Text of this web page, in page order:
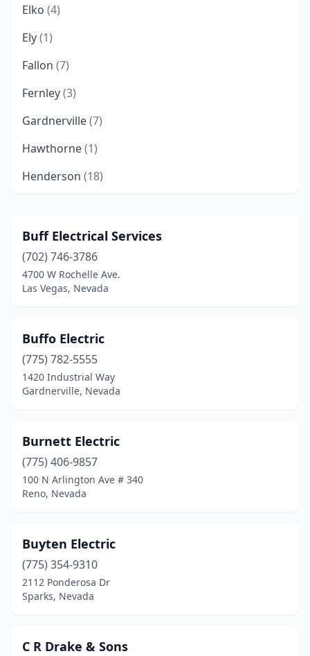
Elko (4)
Ely(1)
Fallon (7)
Fernley(3)
Gardnerville(7)
Hawthorne(1)
Henderson (18)
Las Vegas(135)
Laughlin(1)
Mesquite (5)
Moapa Valley(1)
Mound House(1)
New Washoe City(1)
Reno (34)
Spring Creek
(1)
Stateline(2)
Sun Valley(2)
Winnemucca(3)
Buff Electrical Services
(702) 746-3786
4700 W Rochelle Ave.
Las Vegas, Nevada
Buffo Electric
(775) 782-5555
1420 Industrial Way
Gardnerville, Nevada
Burnett Electric
(775) 406-9857
100 N Arlington Ave # 340
Reno, Nevada
Buyten Electric
(775) 354-9310
2112 Ponderosa Dr
Sparks, Nevada
C R Drake & Sons